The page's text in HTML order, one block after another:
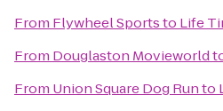
From Flywheel Sportsto Life
From Douglaston Movieworld
From Union Square Dog Runto